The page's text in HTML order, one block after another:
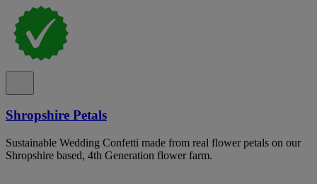
Shropshire Petals
Sustainable Wedding Confetti made from real flower petals on our
Shropshire based, 4th Generation flower farm.